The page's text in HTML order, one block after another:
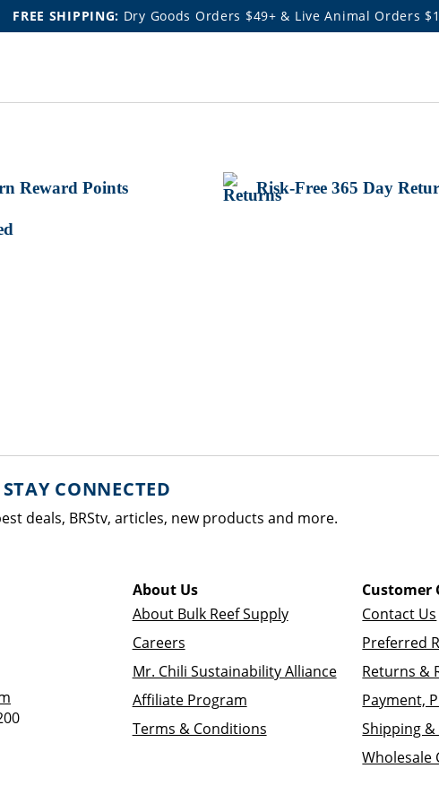
FREE SHIPPING: Dry Goods Orders $49+ & Live Animal Orders
Reward Points Risk-Free 365 Day
CONNECTED
deals, BRStv, articles, new products and more.
About Us
About Bulk Reef Supply
Careers
Mr. Chili Sustainability Alliance
Affiliate Program
Terms & Conditions
Customer
Contact Us
Preferred
Returns &
Payment,
Shipping
Wholesale